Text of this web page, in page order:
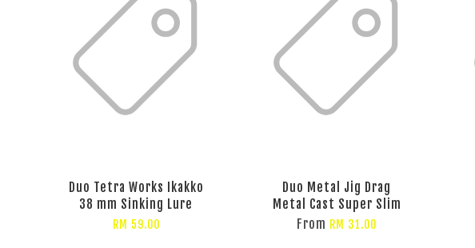
Duo Tetra Works Ikakko
38 mm Sinking Lure
RM 59.00
Duo Metal Jig Drag
Metal Cast Super Slim
From RM 31.00